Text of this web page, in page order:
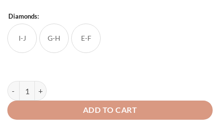
Diamonds:
I-J G-H E-F
14Kt Round Diamond Square Shape Earrings quantity
ADD TO CART